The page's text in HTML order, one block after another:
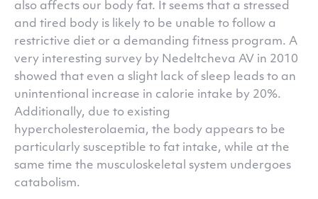
also affects our body fat. It seems that a stressed
and tired body is likely to be unable to follow a
restrictive diet or a demanding fitness program. A
very interesting survey by Nedeltcheva AV in 2010
showed that even a slight lack of sleep leads to an
unintentional increase in calorie intake by 20%.
Additionally, due to existing
hypercholesterolaemia, the body appears to be
particularly susceptible to fat intake, while at the
same time the musculoskeletal system undergoes
catabolism.